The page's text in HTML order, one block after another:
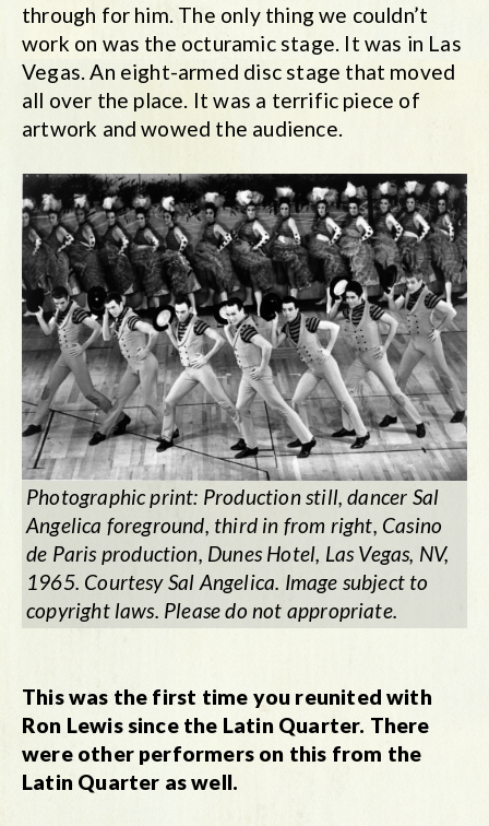
through for him. The only thing we couldn’t
work on was the octuramic stage. It was in Las
Vegas. An eight-armed disc stage that moved
all over the place. It was a terrific piece of
artwork and wowed the audience.
Photographic print: Production still, dancer Sal
Angelica foreground, third in from right, Casino
de Parisproduction, Dunes Hotel, Las Vegas, NV,
1965. Courtesy Sal Angelica. Image subject to
copyright laws. Please do not appropriate.
This was the first time you reunited with
Ron Lewis since the Latin Quarter. There
were other performers on this from the
Latin Quarter as well.